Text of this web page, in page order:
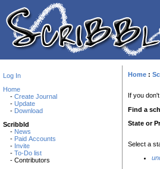
Log In
Home
- Create Journal
- Update
- Download
Scribbld
- News
- Paid Accounts
- Invite
- To-Do list
- Contributors
Home :
If you
Find a
State or
Select a